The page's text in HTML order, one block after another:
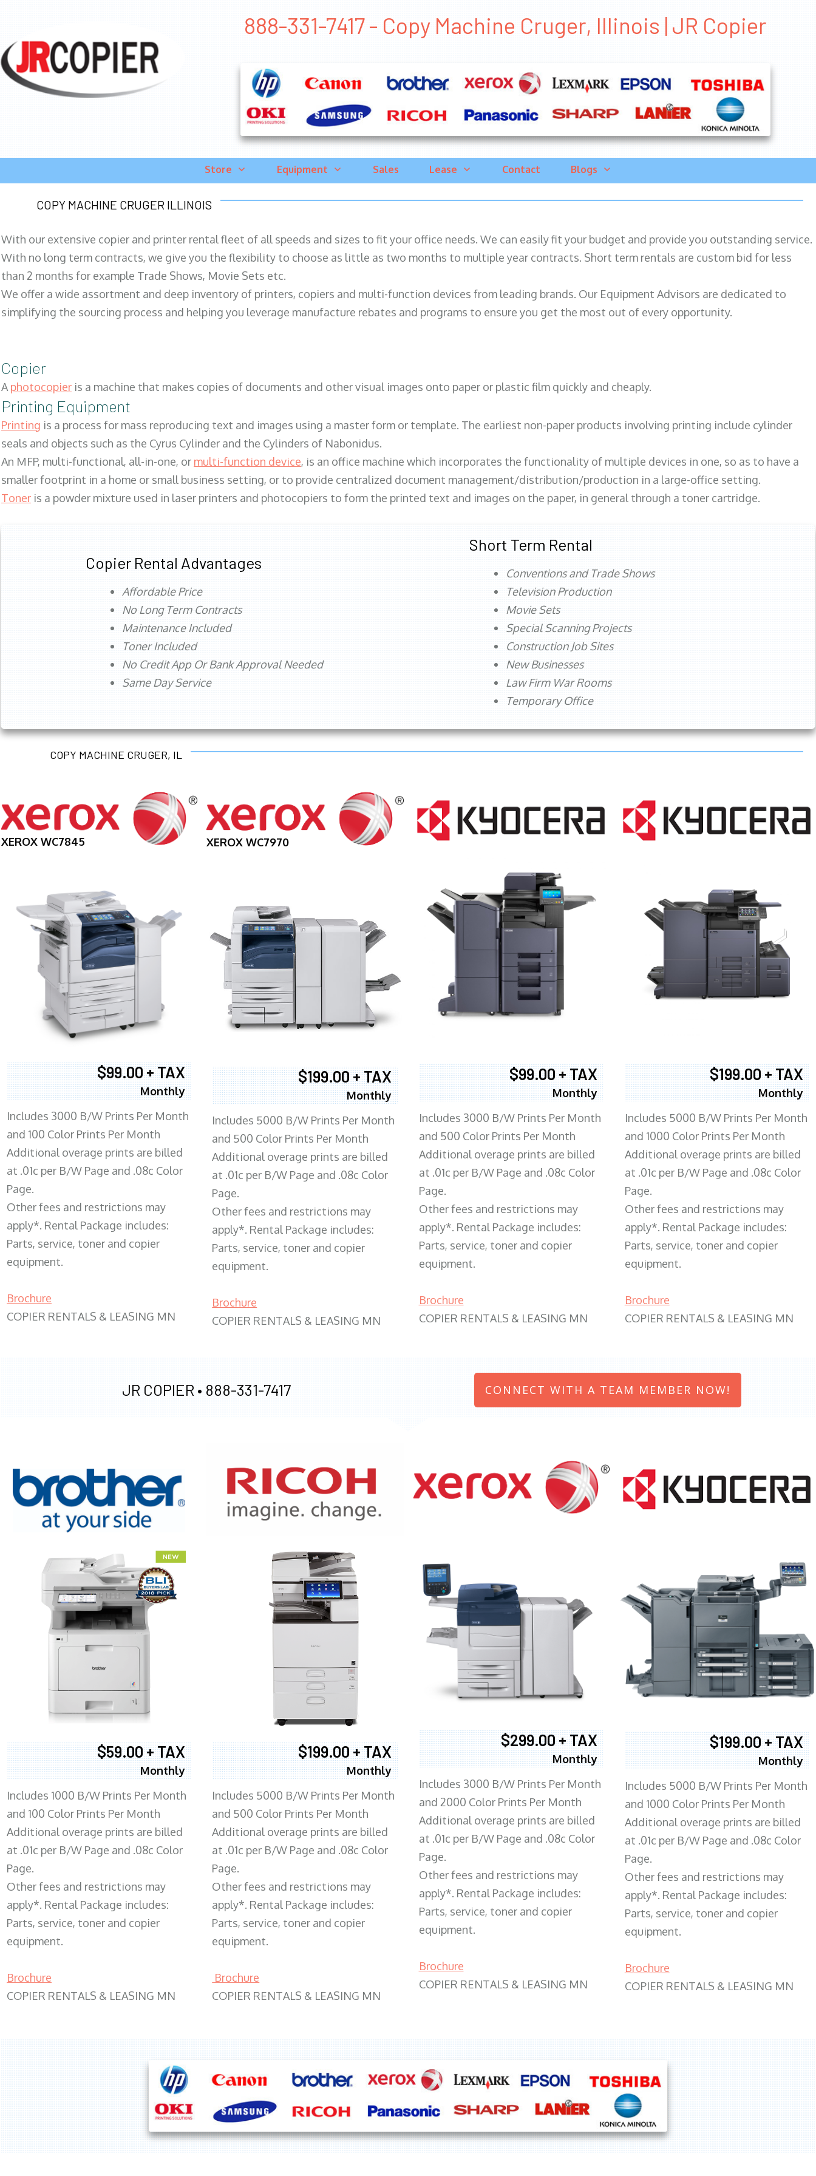
888-331-7417 - Copy Machine Cruger, Illinois | JR Copier
Store Equipment Sales Lease Contact Blogs
COPY MACHINE CRUGER ILLINOIS
With our extensive copier and printer rental fleet of all speeds and sizes to fit your office needs. We can easily fit your budget and provide you outstanding service.
With no long term contracts, we give you the flexibility to choose as little as two months to multiple year contracts. Short term rentals are custom bid for less
than 2 months for example Trade Shows, Movie Sets etc.
We offer a wide assortment and deep inventory of printers, copiers and multi-function devices from leading brands. Our Equipment Advisors are dedicated to
simplifying the sourcing process and helping you leverage manufacture rebates and programs to ensure you get the most out of every opportunity.
Copier
Aphotocopier is a machine that makes copies of documents and other visual images onto paper or plastic film quickly and cheaply.
Printing Equipment
Printing is a process for mass reproducing text and images using a master form or template. The earliest non-paper products involving printing include cylinder
seals and objects such as the Cyrus Cylinder and the Cylinders of Nabonidus.
An MFP, multi-functional, all-in-one, or multi-function device, is an office machine which incorporates the functionality of multiple devices in one, so as to have a
smaller footprint in a home or small business setting, or to provide centralized document management/distribution/production in a large-office setting.
Toner is a powder mixture used in laser printers and photocopiers to form the printed text and images on the paper, in general through a toner cartridge.
Copier Rental Advantages
Affordable Price
No Long Term Contracts
Maintenance Included
Toner Included
No Credit App Or Bank Approval Needed
Same Day Service
Short Term Rental
Conventions and Trade Shows
Television Production
Movie Sets
Special Scanning Projects
Construction Job Sites
New Businesses
Law Firm War Rooms
Temporary Office
COPY MACHINE CRUGER, IL
XEROX WC7845
$99.00 + TAX
Monthly
Includes 3000 B/W Prints Per Month
and 100 Color Prints Per Month
Additional overage prints are billed
at .01c per B/W Page and .08c Color
Page.
Other fees and restrictions may
apply*. Rental Package includes:
Parts, service, toner and copier
equipment.
Brochure
COPIER RENTALS & LEASING MN
XEROX WC7970
$199.00 + TAX
Monthly
Includes 5000 B/W Prints Per Month
and 500 Color Prints Per Month
Additional overage prints are billed
at .01c per B/W Page and .08c Color
Page.
Other fees and restrictions may
apply*. Rental Package includes:
Parts, service, toner and copier
equipment.
Brochure
COPIER RENTALS & LEASING MN
$99.00 + TAX
Monthly
Includes 3000 B/W Prints Per Month
and 500 Color Prints Per Month
Additional overage prints are billed
at .01c per B/W Page and .08c Color
Page.
Other fees and restrictions may
apply*. Rental Package includes:
Parts, service, toner and copier
equipment.
Brochure
COPIER RENTALS & LEASING MN
$199.00 + TAX
Monthly
Includes 5000 B/W Prints Per Month
and 1000 Color Prints Per Month
Additional overage prints are billed
at .01c per B/W Page and .08c Color
Page.
Other fees and restrictions may
apply*. Rental Package includes:
Parts, service, toner and copier
equipment.
Brochure
COPIER RENTALS & LEASING MN
JR COPIER • 888-331-7417 CONNECT WITH A TEAM MEMBER NOW!
$59.00 + TAX
Monthly
Includes 1000 B/W Prints Per Month
and 100 Color Prints Per Month
Additional overage prints are billed
at .01c per B/W Page and .08c Color
Page.
Other fees and restrictions may
apply*. Rental Package includes:
Parts, service, toner and copier
equipment.
Brochure
COPIER RENTALS & LEASING MN
XEROX WC7970
$199.00 + TAX
Monthly
Includes 5000 B/W Prints Per Month
and 500 Color Prints Per Month
Additional overage prints are billed
at .01c per B/W Page and .08c Color
Page.
Other fees and restrictions may
apply*. Rental Package includes:
Parts, service, toner and copier
equipment.
Brochure
COPIER RENTALS & LEASING MN
$299.00 + TAX
Monthly
Includes 3000 B/W Prints Per Month
and 2000 Color Prints Per Month
Additional overage prints are billed
at .01c per B/W Page and .08c Color
Page.
Other fees and restrictions may
apply*. Rental Package includes:
Parts, service, toner and copier
equipment.
Brochure
COPIER RENTALS & LEASING MN
$199.00 + TAX
Monthly
Includes 5000 B/W Prints Per Month
and 1000 Color Prints Per Month
Additional overage prints are billed
at .01c per B/W Page and .08c Color
Page.
Other fees and restrictions may
apply*. Rental Package includes:
Parts, service, toner and copier
equipment.
Brochure
COPIER RENTALS & LEASING MN